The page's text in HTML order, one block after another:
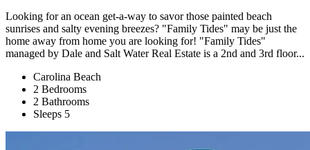
Looking for an ocean get-a-way to savor those painted beach
sunrises and salty evening breezes? "Family Tides" may be just the
home away from home you are looking for! "Family Tides"
managed by Dale and Salt Water Real Estate is a 2nd and 3rd floor...
Carolina Beach
2 Bedrooms
2 Bathrooms
Sleeps 5